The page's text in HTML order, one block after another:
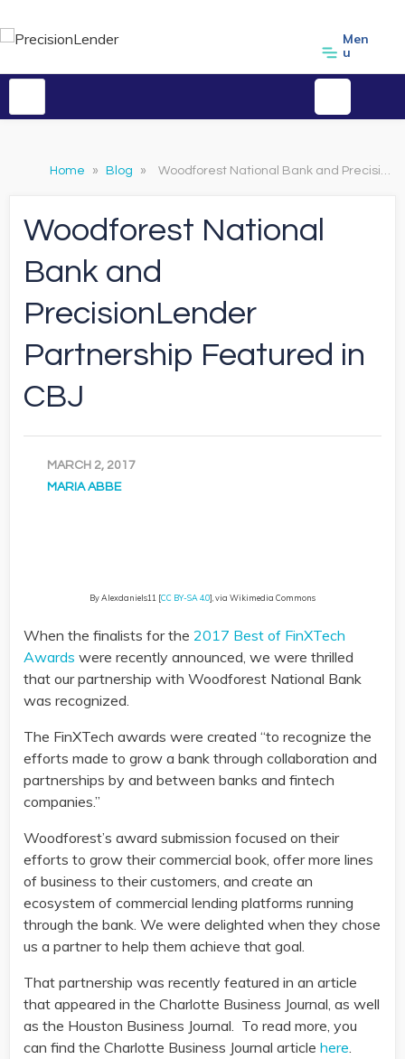
Men
u
Home » Blog » Woodforest National Bank and PrecisionLender Partnership Featured in CBJ
Woodforest National
Bank and
PrecisionLender
Partnership Featured in
CBJ
MARCH 2, 2017
MARIA ABBE
By Alexdaniels11 [CC BY-SA 4.0], via Wikimedia Commons
When the finalists for the 2017 Best of FinXTech
Awards were recently announced, we were thrilled
that our partnership with Woodforest National Bank
was recognized.
The FinXTech awards were created “to recognize the
efforts made to grow a bank through collaboration and
partnerships by and between banks and fintech
companies.”
Woodforest’s award submission focused on their
efforts to grow their commercial book, offer more lines
of business to their customers, and create an
ecosystem of commercial lending platforms running
through the bank. We were delighted when they chose
us a partner to help them achieve that goal.
That partnership was recently featured in an article
that appeared in the Charlotte Business Journal, as well
as the Houston Business Journal. To read more, you
can find the Charlotte Business Journal article here.